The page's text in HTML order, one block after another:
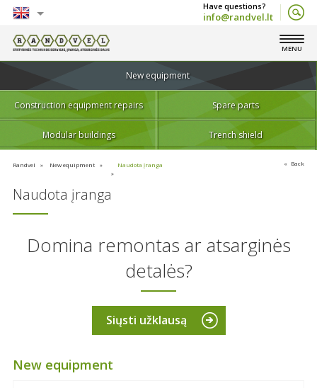
English
Lietuvių
info@randvel.lt
MENU
New equipment
Construction equipment repairs Spare parts
Modular buildings Trench shield
Randvel New equipment Naudota įranga Back
Naudota įranga
Domina remontas ar atsarginės
detalės?
Siųsti užklausą
New equipment